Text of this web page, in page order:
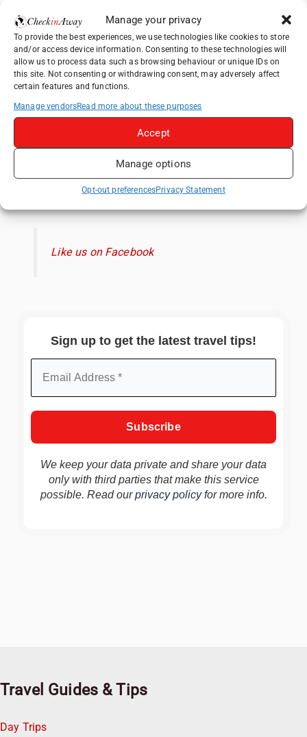
Manage your privacy
To provide the best experiences, we use technologies like cookies to store
and/or access device information. Consenting to these technologies will
allow us to process data such as browsing behaviour or unique IDs on
this site. Not consenting or withdrawing consent, may adversely affect
certain features and functions.
Manage vendorsRead more about these purposes
Accept
Manage options
Opt-out preferencesPrivacy Statement
Exploring Hammamet: Must-See
Attractions & Beachside Adventures
How to Explore Xingping from Yangshuo in
One Day
Romania's Christmas Markets: Where,
When, and Why You Shouldn't Miss Them
(2025 update)
Heidelberg Travel Guide: Things to Do, See
and Eat in One Day
Like us on Facebook
Sign up to get the latest travel tips!
We keep your data private and share your data
only with third parties that make this service
possible. Read ourprivacy policyfor more info.
Travel Guides & Tips
Day Trips